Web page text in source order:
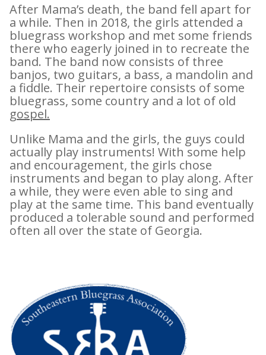
After Mama’s death, the band fell apart for
a while. Then in 2018, the girls attended a
bluegrass workshop and met some friends
there who eagerly joined in to recreate the
band. The band now consists of three
banjos, two guitars, a bass, a mandolin and
a fiddle. Their repertoire consists of some
bluegrass, some country and a lot of old
gospel.
Unlike Mama and the girls, the guys could
actually play instruments! With some help
and encouragement, the girls chose
instruments and began to play along. After
a while, they were even able to sing and
play at the same time. This band eventually
produced a tolerable sound and performed
often all over the state of Georgia.